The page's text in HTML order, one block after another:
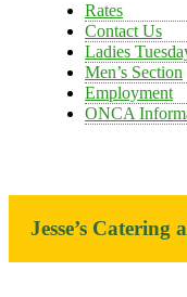
Rates
Contact Us
Ladies
Men’s Section
Employment
ONCA
Jesse’s Catering